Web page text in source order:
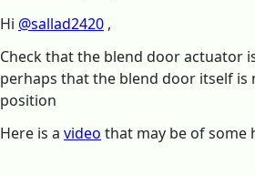
Hi @sallad2420 ,
Check that the blend door actuator
perhaps that the blend door itself is
position
Here is a video that may be of some